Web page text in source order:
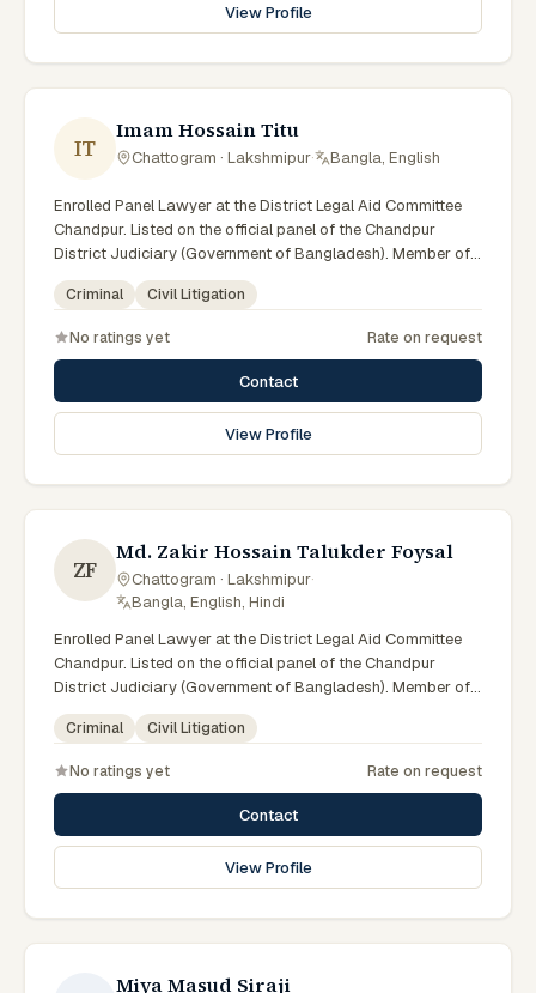
View Profile
IT
Imam Hossain Titu
Chattogram · Lakshmipur· Bangla, English
Enrolled Panel Lawyer at the District Legal Aid Committee
Chandpur. Listed on the official panel of the Chandpur
District Judiciary (Government of Bangladesh). Member of
the Advocate – Bangladesh Bar Council.
Criminal Civil Litigation
No ratings yet Rate on request
Contact
View Profile
ZF
Md. Zakir Hossain Talukder Foysal
Chattogram · Lakshmipur·
Bangla, English, Hindi
Enrolled Panel Lawyer at the District Legal Aid Committee
Chandpur. Listed on the official panel of the Chandpur
District Judiciary (Government of Bangladesh). Member of
the Advocate – Bangladesh Bar Council.
Criminal Civil Litigation
No ratings yet Rate on request
Contact
View Profile
Miya Masud Siraji